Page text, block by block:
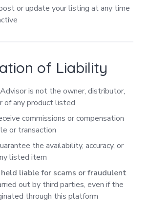
or update your listing at any time
of Liability
is not the owner, distributor,
of any product listed
commissions or compensation
or transaction
the availability, accuracy, or
listed item
liable for scams or fraudulent
out by third parties, even if the
through this platform